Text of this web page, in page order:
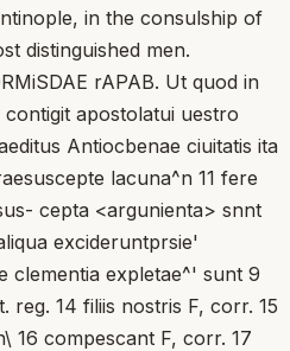
in the consulship of
distinguished men.
rAPAB. Ut quod in
apostolatui uestro
Antiocbenae ciuitatis ita
lacuna^n 11 fere
cepta <argunienta> snnt
excideruntprsie'
clementia expletae^' sunt 9
reg. 14 filiis nostris F, corr. 15
16 compescant F, corr. 17